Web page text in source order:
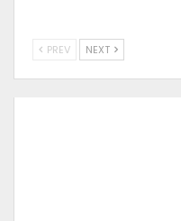
PREV NEXT